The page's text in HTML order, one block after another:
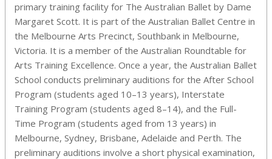
primary training facility for The Australian Ballet by Dame
Margaret Scott. It is part of the Australian Ballet Centre in
the Melbourne Arts Precinct, Southbank in Melbourne,
Victoria. It is a member of the Australian Roundtable for
Arts Training Excellence. Once a year, the Australian Ballet
School conducts preliminary auditions for the After School
Program (students aged 10–13 years), Interstate
Training Program (students aged 8–14), and the Full-
Time Program (students aged from 13 years) in
Melbourne, Sydney, Brisbane, Adelaide and Perth. The
preliminary auditions involve a short physical examination,